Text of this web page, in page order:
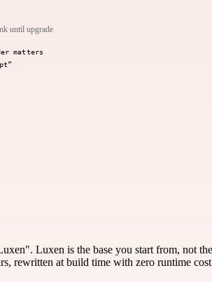
until upgrade
matters
Luxen is the base you start from, not
rewritten at build time with zero runtime